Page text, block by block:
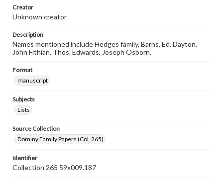
Creator
Unknown creator
Description
Names mentioned include Hedges family, Barns, Ed. Dayton,
John Fithian, Thos. Edwards, Joseph Osborn.
Format
manuscript
Subjects
Lists
Source Collection
Dominy Family Papers (Col. 265)
Identifier
Collection 265 59x009.187